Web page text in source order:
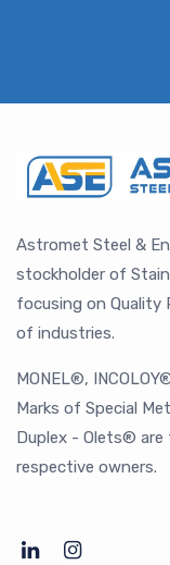
Astromet Steel &
stockholder of
focusing on Quality
of industries.
MONEL®,
Marks of Special
Duplex - Olets®
respective owners.